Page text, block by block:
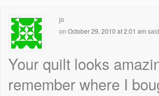
jo
on October 29, 2010 at 2:01 am
Your quilt looks
remember where I